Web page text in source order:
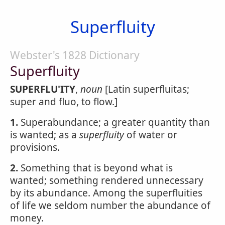
Superfluity
Webster's 1828 Dictionary
Superfluity
SUPERFLU'ITY, noun [Latin superfluitas;
super and fluo, to flow.]
1. Superabundance; a greater quantity than
is wanted; as a superfluityof water or
provisions.
2. Something that is beyond what is
wanted; something rendered unnecessary
by its abundance. Among the superfluities
of life we seldom number the abundance of
money.